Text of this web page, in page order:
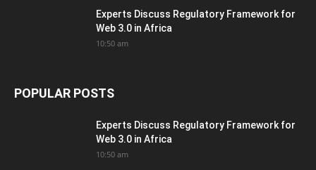
Experts Discuss Regulatory Framework for
Web 3.0 in Africa
10:50 am
POPULAR POSTS
Experts Discuss Regulatory Framework for
Web 3.0 in Africa
10:50 am